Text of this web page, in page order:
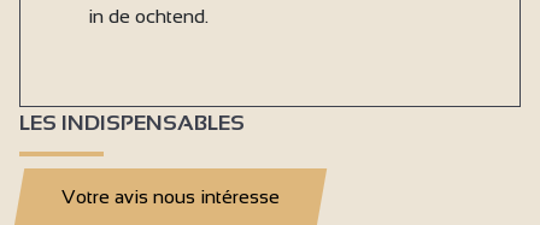
in de ochtend.
LES INDISPENSABLES
Votre avis nous intéresse